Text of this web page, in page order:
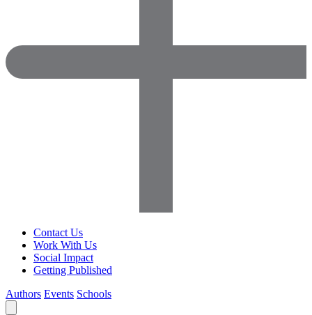
Contact Us
Work With Us
Social Impact
Getting Published
Authors Events Schools